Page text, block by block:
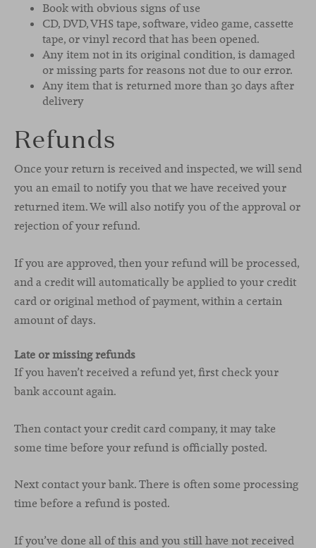
Book with obvious signs of use
CD, DVD, VHS tape, software, video game, cassette
tape, or vinyl record that has been opened.
Any item not in its original condition, is damaged
or missing parts for reasons not due to our error.
Any item that is returned more than 30 days after
delivery
Refunds
Once your return is received and inspected, we will send
you an email to notify you that we have received your
returned item. We will also notify you of the approval or
rejection of your refund.
If you are approved, then your refund will be processed,
and a credit will automatically be applied to your credit
card or original method of payment, within a certain
amount of days.
Late or missing refunds
If you haven’t received a refund yet, first check your
bank account again.
Then contact your credit card company, it may take
some time before your refund is officially posted.
Next contact your bank. There is often some processing
time before a refund is posted.
If you’ve done all of this and you still have not received